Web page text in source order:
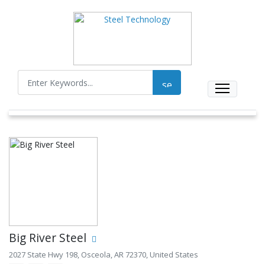
Big River Steel
2027 State Hwy 198, Osceola, AR 72370, United States